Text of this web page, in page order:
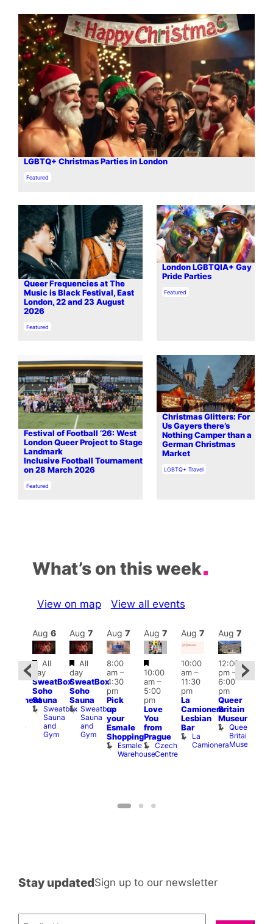
LGBTQ+ Christmas Parties in London
In relation to
Featured
Queer Frequencies at The
Music is Black Festival, East
London, 22 and 23 August
2026
In relation to
Featured
London LGBTQIA+ Gay
Pride Parties
In relation to
Featured
Festival of Football ’26: West
London Queer Project to Stage
Landmark
Inclusive Football Tournament
on 28 March 2026
In relation to
Featured
Christmas Glitters: For
Us Gayers there’s
Nothing Camper than a
German Christmas
Market
In relation to
LGBTQ+ Travel
What’s on this week
View on map View all events
Clyde
Aug 6
Featured
All
day
SweatBox
Soho
Sauna
Sweatbox
Sauna
and
Gym
Aug 7
Featured
All
day
SweatBox
Soho
Sauna
Sweatbox
Sauna
and
Gym
Aug 7
8:00
am–
4:30
pm
Pick
up
your
Esmale
Shopping
Esmale
Warehouse
Aug 7
Featured
10:00
am–
5:00
pm
Love
You
from
Prague
Czech
Centre
Aug 7
10:00
am–
11:30
pm
La
Camionera
Lesbian
Bar
La
Camionera
Aug 7
12:00
pm–
6:00
pm
Queer
Britain
Museum
Queer
Britain
Museum
Stay updatedSign up to our newsletter